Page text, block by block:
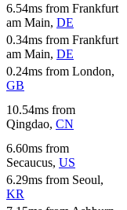
6.54ms from Frankfurt
am Main, DE
0.34ms from Frankfurt
am Main, DE
0.24ms from London,
GB
10.54ms from
Qingdao, CN
6.60ms from
Secaucus, US
6.29ms from Seoul,
KR